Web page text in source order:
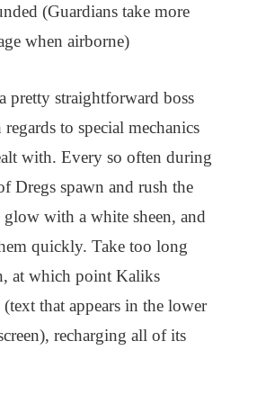
(Guardians take more
when airborne)
pretty straightforward boss
to special mechanics
with. Every so often during
Dregs spawn and rush the
with a white sheen, and
quickly. Take too long
at which point Kaliks
(text that appears in the lower
recharging all of its